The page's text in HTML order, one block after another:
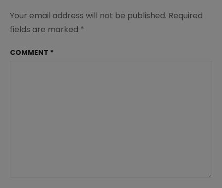
Your email address will not be published. Required
fields are marked *
COMMENT *